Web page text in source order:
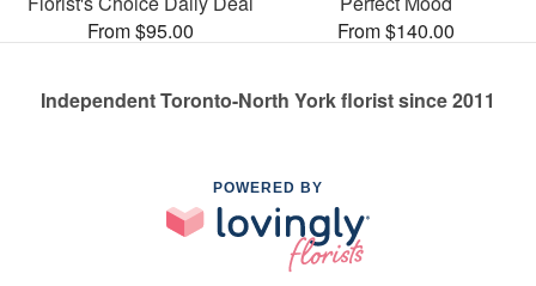
From $95.00
From $140.00
Independent Toronto-North York florist since 2011
POWERED BY